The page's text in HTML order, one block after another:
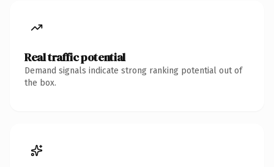
Real traffic potential
Demand signals indicate strong ranking potential out of
the box.